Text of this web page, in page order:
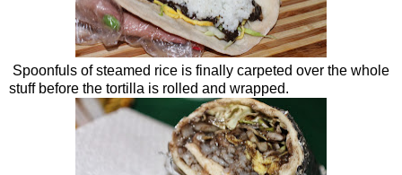
Spoonfuls of steamed rice is finally carpeted over the whole
stuff before the tortilla is rolled and wrapped.